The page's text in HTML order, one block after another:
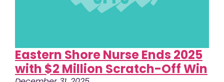
Eastern Shore Nurse Ends 2025
with $2 Million Scratch-Off Win